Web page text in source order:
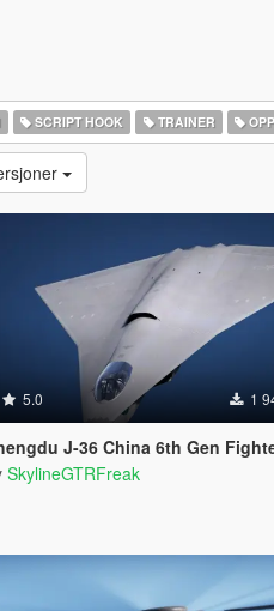
SCRIPT HOOK TRAINER
5.0 1
J-36 China 6th Gen Fighter [Add-On |
SkylineGTRFreak